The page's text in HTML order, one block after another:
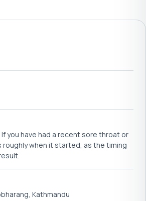
you have had a recent sore throat or
roughly when it started, as the timing
Kathmandu